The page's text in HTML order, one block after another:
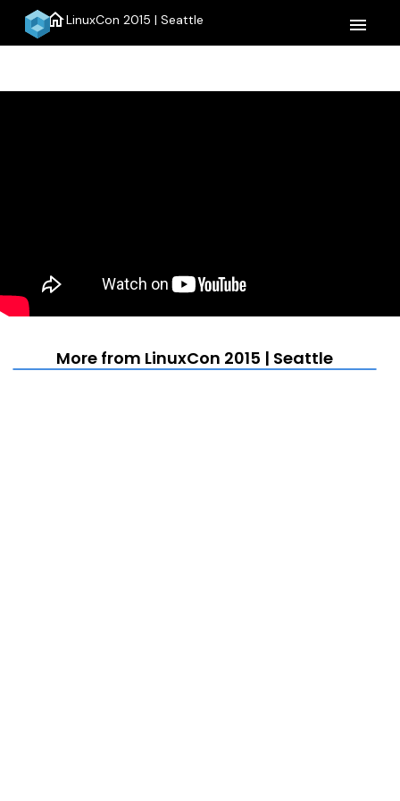
homeLinuxCon 2015 | Seattle menu
More from LinuxCon 2015 | Seattle